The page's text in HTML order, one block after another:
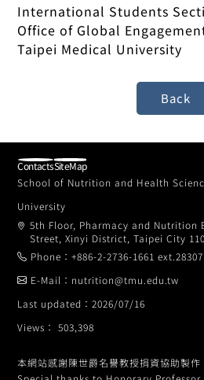
International Students
Office of Global
Taipei Medical University
School of Nutrition and Health
University
5th Floor, Pharmacy and Nutrition
Street, Xinyi District, Taipei City
Phone：+886-2-2736-1661
Views： 503,398
E-Mail：nutrition@tmu.edu.tw
Last updated：2026/07/16
ContactsSiteMap
本網站感謝陳世爵名譽教授捐資協助製作